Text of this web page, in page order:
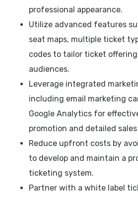
professional appearance.
Utilize advanced features
seat maps, multiple ticket
codes to tailor ticket
audiences.
Leverage integrated
including email marketing
Google Analytics for
promotion and detailed
Reduce upfront costs by
to develop and maintain a
ticketing system.
Partner with a white label